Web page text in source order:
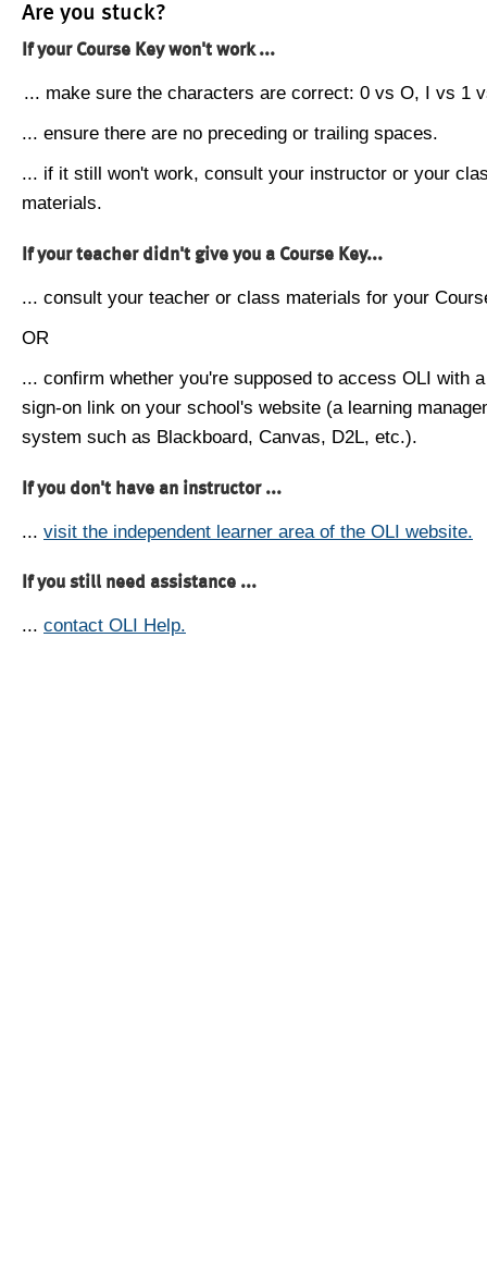
Are you stuck?
If your Course Key won't work ...
... make sure the characters are correct: 0 vs O, I vs 1
... ensure there are no preceding or trailing spaces.
... if it still won't work, consult your instructor or your
materials.
If your teacher didn't give you a Course Key...
... consult your teacher or class materials for your
OR
... confirm whether you're supposed to access OLI with
sign-on link on your school's website (a learning
system such as Blackboard, Canvas, D2L, etc.).
If you don't have an instructor ...
... visit the independent learner area of the OLI website.
If you still need assistance ...
... contact OLI Help.